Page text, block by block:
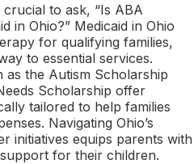
to ask, “Is ABA
in Ohio?” Medicaid in Ohio
for qualifying families,
to essential services.
as the Autism Scholarship
Scholarship offer
tailored to help families
Navigating Ohio’s
initiatives equips parents with
for their children.